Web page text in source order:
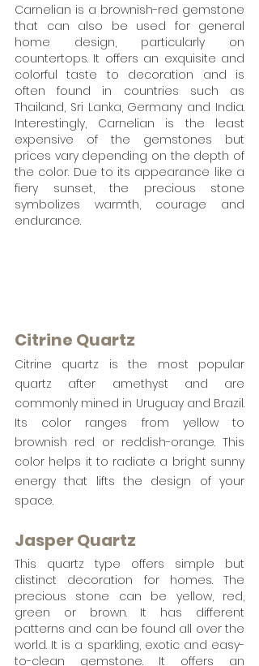
Carnelian is a brownish-red gemstone
that can also be used for general
home design, particularly on
countertops. It offers an exquisite and
colorful taste to decoration and is
often found in countries such as
Thailand, Sri Lanka, Germany and India.
Interestingly, Carnelian is the least
expensive of the gemstones but
prices vary depending on the depth of
the color. Due to its appearance like a
fiery sunset, the precious stone
symbolizes warmth, courage and
endurance.
Citrine Quartz
Citrine quartz is the most popular
quartz after amethyst and are
commonly mined in Uruguay and Brazil.
Its color ranges from yellow to
brownish red or reddish-orange. This
color helps it to radiate a bright sunny
energy that lifts the design of your
space.
Jasper Quartz
This quartz type offers simple but
distinct decoration for homes. The
precious stone can be yellow, red,
green or brown. It has different
patterns and can be found all over the
world. It is a sparkling, exotic and easy-
to-clean gemstone. It offers an